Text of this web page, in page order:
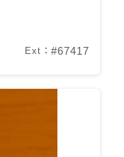
Ext：#67417